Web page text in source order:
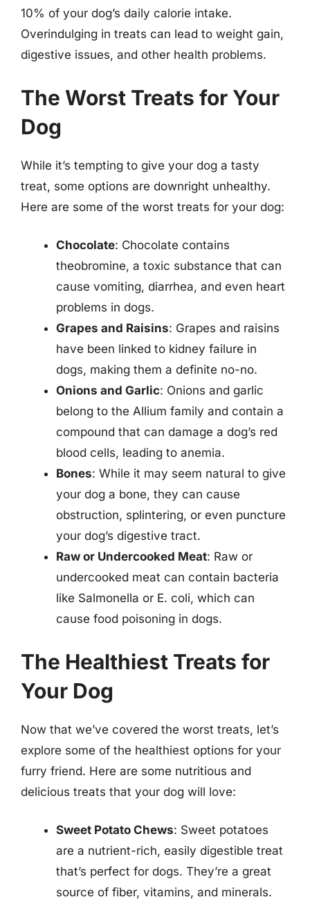
10% of your dog’s daily calorie intake.
Overindulging in treats can lead to weight gain,
digestive issues, and other health problems.
The Worst Treats for Your
Dog
While it’s tempting to give your dog a tasty
treat, some options are downright unhealthy.
Here are some of the worst treats for your dog:
Chocolate: Chocolate contains
theobromine, a toxic substance that can
cause vomiting, diarrhea, and even heart
problems in dogs.
Grapes and Raisins: Grapes and raisins
have been linked to kidney failure in
dogs, making them a definite no-no.
Onions and Garlic: Onions and garlic
belong to the Allium family and contain a
compound that can damage a dog’s red
blood cells, leading to anemia.
Bones: While it may seem natural to give
your dog a bone, they can cause
obstruction, splintering, or even puncture
your dog’s digestive tract.
Raw or Undercooked Meat: Raw or
undercooked meat can contain bacteria
like Salmonella or E. coli, which can
cause food poisoning in dogs.
The Healthiest Treats for
Your Dog
Now that we’ve covered the worst treats, let’s
explore some of the healthiest options for your
furry friend. Here are some nutritious and
delicious treats that your dog will love:
Sweet Potato Chews: Sweet potatoes
are a nutrient-rich, easily digestible treat
that’s perfect for dogs. They’re a great
source of fiber, vitamins, and minerals.